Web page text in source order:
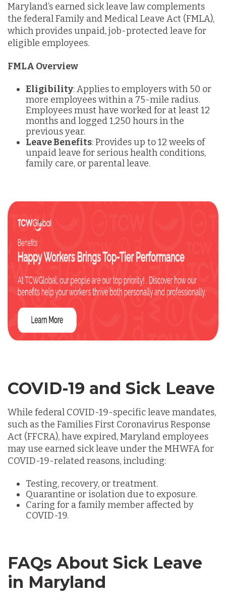
Maryland’s earned sick leave lawcomplements
the federal Family and Medical Leave Act (FMLA),
which provides unpaid, job-protected leave for
eligible employees.
FMLA Overview
Eligibility: Applies to employers with 50 or
more employees within a 75-mile radius.
Employees must have worked for at least 12
months and logged 1,250 hours in the
previous year.
Leave Benefits: Provides up to 12 weeks of
unpaid leave for serious health conditions,
family care, or parental leave.
COVID-19 and Sick Leave
While federal COVID-19-specific leave mandates,
such as the Families First Coronavirus Response
Act (FFCRA),have expired, Maryland employees
may use earned sick leave under the MHWFA for
COVID-19-related reasons, including:
Testing, recovery, or treatment.
Quarantine or isolation due to exposure.
Caring for a family member affected by
COVID-19.
FAQs About Sick Leave
in Maryland